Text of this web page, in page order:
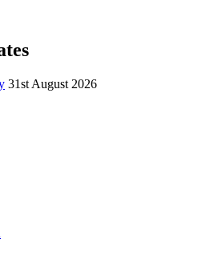
31st August 2026